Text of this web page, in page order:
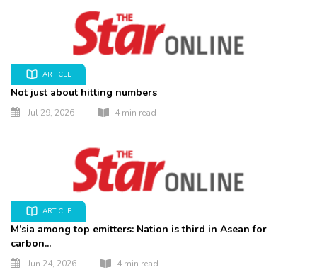
ARTICLE
Not just about hitting numbers
Jul 29, 2026 | 4 min read
ARTICLE
M’sia among top emitters: Nation is third in Asean for
carbon...
Jun 24, 2026 | 4 min read